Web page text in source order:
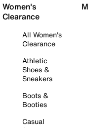
Women's
Clearance
All Women's
Clearance
Athletic
Shoes &
Sneakers
Boots &
Booties
Casual